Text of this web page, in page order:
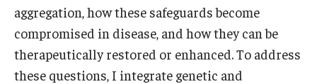
Research
Basic Science Departments
Research Centers
aggregation, how these safeguards become
compromised in disease, and how they can be
therapeutically restored or enhanced. To address
these questions, I integrate genetic and